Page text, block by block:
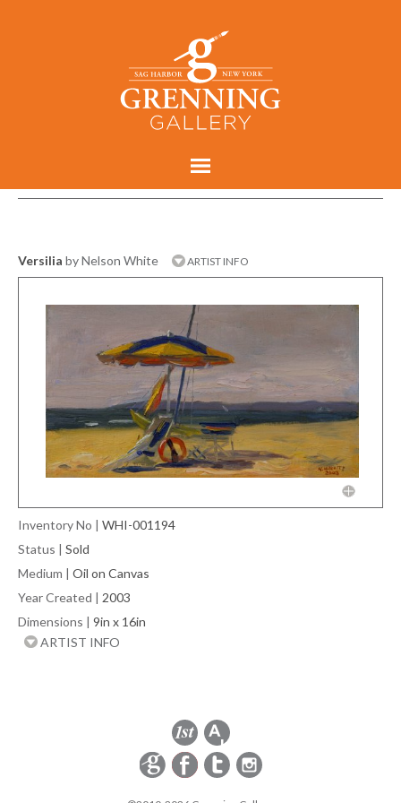
Versilia by Nelson White ARTIST INFO
Inventory No | WHI-001194
Status | Sold
Medium | Oil on Canvas
Year Created | 2003
Dimensions | 9in x 16in
ARTIST INFO